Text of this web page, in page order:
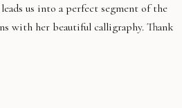
us into a perfect segment of the
with her beautiful calligraphy. Thank